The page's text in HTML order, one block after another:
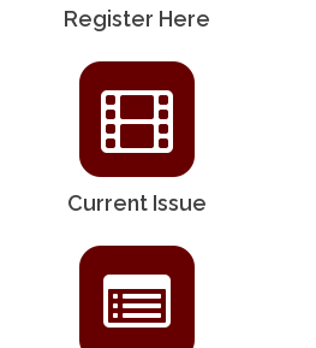
Register Here
Current Issue